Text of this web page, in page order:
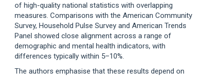
of high-quality national statistics with overlapping
measures. Comparisons with the American Community
Survey, Household Pulse Survey and American Trends
Panel showed close alignment across a range of
demographic and mental health indicators, with
differences typically within 5–10%.
The authors emphasise that these results depend on